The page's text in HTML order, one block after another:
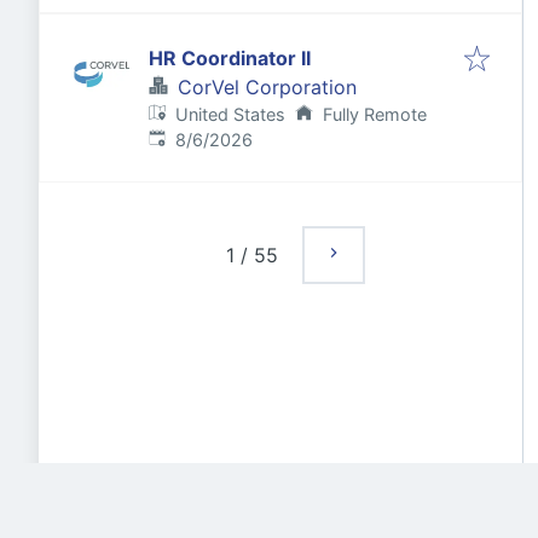
HR Coordinator II
CorVel Corporation
United States
Fully Remote
Published:
8/6/2026
1 / 55